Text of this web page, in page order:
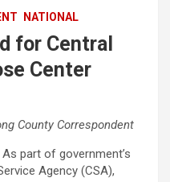
NATIONAL
for Central
Center
County Correspondent
As part of government’s
Agency (CSA),